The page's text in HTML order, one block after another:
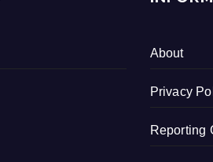
About
Privacy
Reporting